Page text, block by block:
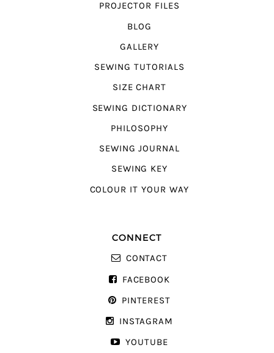
PROJECTOR FILES
BLOG
GALLERY
SEWING TUTORIALS
SIZE CHART
SEWING DICTIONARY
PHILOSOPHY
SEWING JOURNAL
SEWING KEY
COLOUR IT YOUR WAY
CONNECT
CONTACT
FACEBOOK
PINTEREST
INSTAGRAM
YOUTUBE